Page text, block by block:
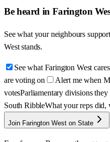
Be heard in Farington
See what your neighbours
West stands.
See what Farington West
are voting on
Alert me when
votesParliamentary divisions they
South RibbleWhat your reps did,
Join Farington West on State